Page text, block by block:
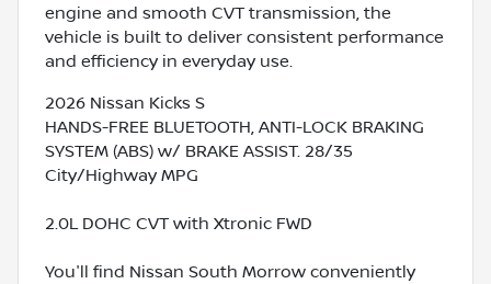
engine and smooth CVT transmission, the
vehicle is built to deliver consistent performance
and efficiency in everyday use.
2026 Nissan Kicks S
HANDS-FREE BLUETOOTH, ANTI-LOCK BRAKING
SYSTEM (ABS) w/ BRAKE ASSIST. 28/35
City/Highway MPG
2.0L DOHC CVT with Xtronic FWD
You'll find Nissan South Morrow conveniently